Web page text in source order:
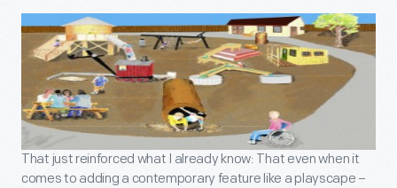
That just reinforced what I already know: That even when it
comes to adding a contemporary feature like a playscape –